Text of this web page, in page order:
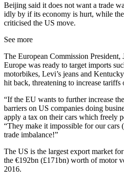
Beijing said it does not want a trade
idly by if its economy is hurt, while
criticised the US move.
See more
The European Commission President,
Europe was ready to target imports
motorbikes, Levi’s jeans and
hit back, threatening to increase tariffs
“If the EU wants to further increase
barriers on US companies doing
apply a tax on their cars which freely
“They make it impossible for our cars
trade imbalance!”
The US is the largest export market
the €192bn (£171bn) worth of motor
2016.